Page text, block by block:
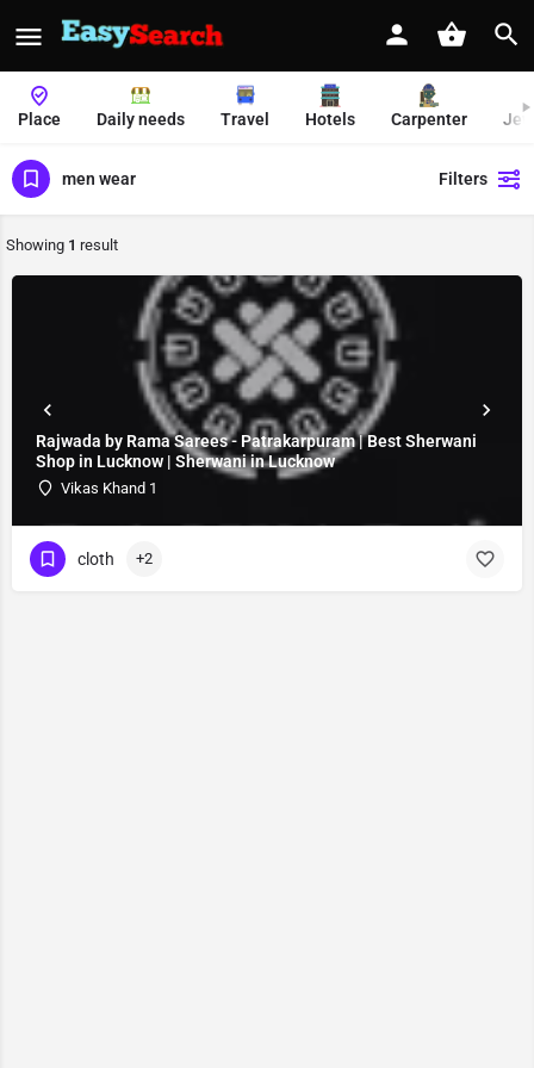
Place Daily needs Travel Hotels Carpenter
men wear Filters
Showing 1 result
Rajwada by Rama Sarees - Patrakarpuram | Best Sherwani
Shop in Lucknow | Sherwani in Lucknow
Vikas Khand 1
cloth +2